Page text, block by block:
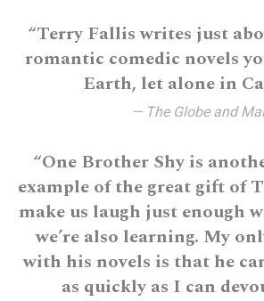
“Terry Fallis writes just
romantic comedic novels
Earth, let alone in
— The Globe and
“One Brother Shy is
example of the great gift of
make us laugh just enough
we’re also learning. My
with his novels is that he
as quickly as I can